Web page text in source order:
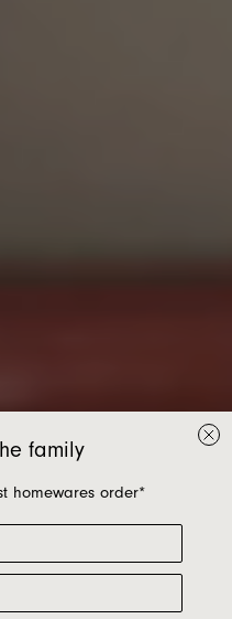
from the US.
family
homewares order*